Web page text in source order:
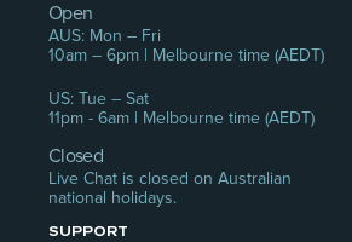
Open
AUS: Mon – Fri
10am – 6pm | Melbourne time (AEDT)
US: Tue – Sat
11pm - 6am | Melbourne time (AEDT)
Closed
Live Chat is closed on Australian
national holidays.
SUPPORT